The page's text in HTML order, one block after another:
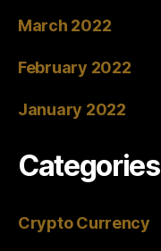
March 2022
February 2022
January 2022
Categories
Crypto Currency